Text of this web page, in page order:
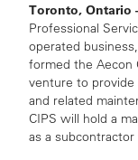
Toronto, Ontario
Professional
operated
formed the Aecon
venture to provide
and related
CIPS will hold a
as a